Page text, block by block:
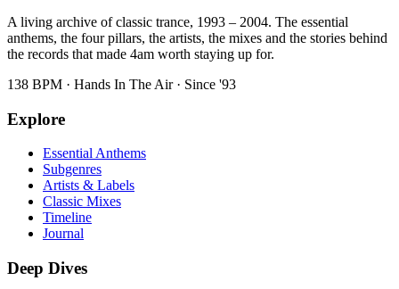
A living archive of classic trance, 1993 – 2004. The essential
anthems, the four pillars, the artists, the mixes and the stories behind
the records that made 4am worth staying up for.
138 BPM · Hands In The Air · Since '93
Explore
Essential Anthems
Subgenres
Artists & Labels
Classic Mixes
Timeline
Journal
Deep Dives